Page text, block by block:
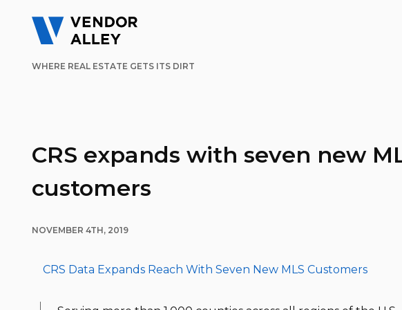
WHERE REAL ESTATE GETS ITS DIRT
CRS expands with seven new
customers
NOVEMBER 4TH, 2019
CRS Data Expands Reach With Seven New MLS Customers